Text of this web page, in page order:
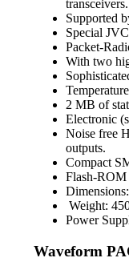
transceivers.
Supported
Special
Packet-
With two
2 MB of
Electronic
Noise free
outputs.
Compact
Flash-ROM
Weight:
Power
Waveform